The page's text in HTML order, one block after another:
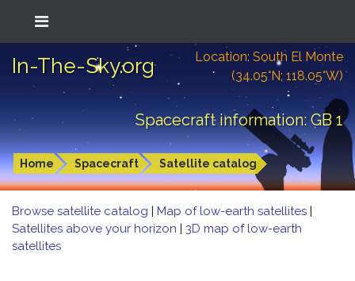
In-The-Sky.org
Location: South El Monte
(34.05°N; 118.05°W)
Spacecraft information: GB 1
Home Spacecraft Satellite catalog
Browse satellite catalog | Map of low-earth satellites |
Satellites above your horizon | 3D map of low-earth
satellites